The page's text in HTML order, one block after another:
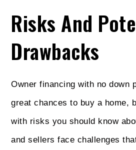
Risks And
Drawbacks
Owner financing with no down
great chances to buy a home,
with risks you should know
and sellers face challenges